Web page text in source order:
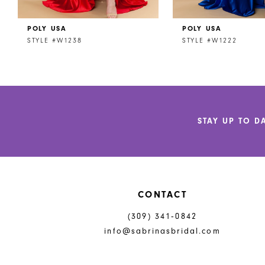
POLY USA
STYLE #W1238
POLY USA
STYLE #W1222
STAY UP TO
CONTACT
(309) 341‑0842
info@sabrinasbridal.com